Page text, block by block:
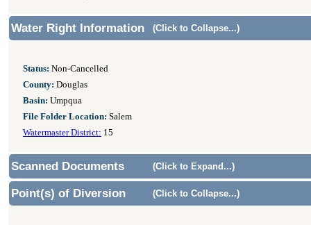
Water Right Information (Click to Collapse...)
Status: Non-Cancelled
County: Douglas
Basin: Umpqua
File Folder Location: Salem
Watermaster District: 15
Scanned Documents (Click to Expand...)
Point(s) of Diversion (Click to Collapse...)